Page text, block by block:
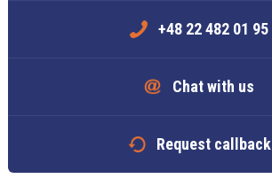
+48 22 482 01 95
Chat with us
Request callback